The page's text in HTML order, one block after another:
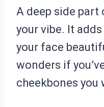
A deep side part
your vibe. It
your face
wonders if
cheekbones